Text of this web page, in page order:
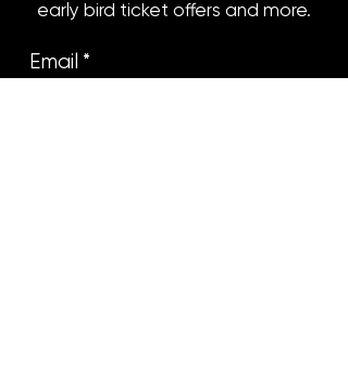
early bird ticket offers and more.
Email *